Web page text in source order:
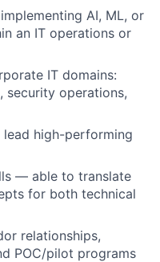
AI, ML, or
an IT operations or
IT domains:
security operations,
high-performing
— able to translate
for both technical
relationships,
POC/pilot programs